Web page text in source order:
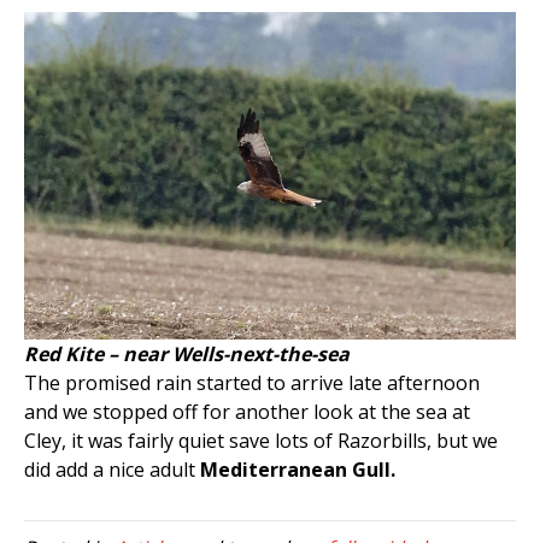
Red Kite – near Wells-next-the-sea
The promised rain started to arrive late afternoon
and we stopped off for another look at the sea at
Cley, it was fairly quiet save lots of Razorbills, but we
did add a nice adult Mediterranean Gull.